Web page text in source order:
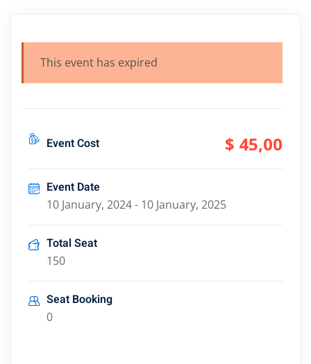
This event has expired
Event Cost $ 45,00
Event Date
10 January, 2024 - 10 January, 2025
Total Seat
150
Seat Booking
0